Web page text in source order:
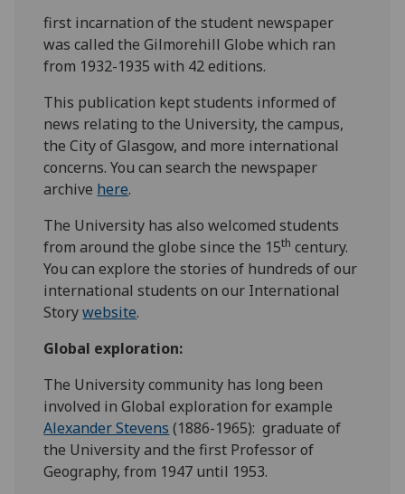
first incarnation of the student newspaper
was called the Gilmorehill Globe which ran
from 1932-1935 with 42 editions.
This publication kept students informed of
news relating to the University, the campus,
the City of Glasgow, and more international
concerns. You can search the newspaper
archive here.
The University has also welcomed students
from around the globe since the 15th century.
You can explore the stories of hundreds of our
international students on our International
Storywebsite.
Global exploration:
The University community has long been
involved in Global exploration for example
Alexander Stevens (1886-1965): graduate of
the University and the first Professor of
Geography, from 1947 until 1953.